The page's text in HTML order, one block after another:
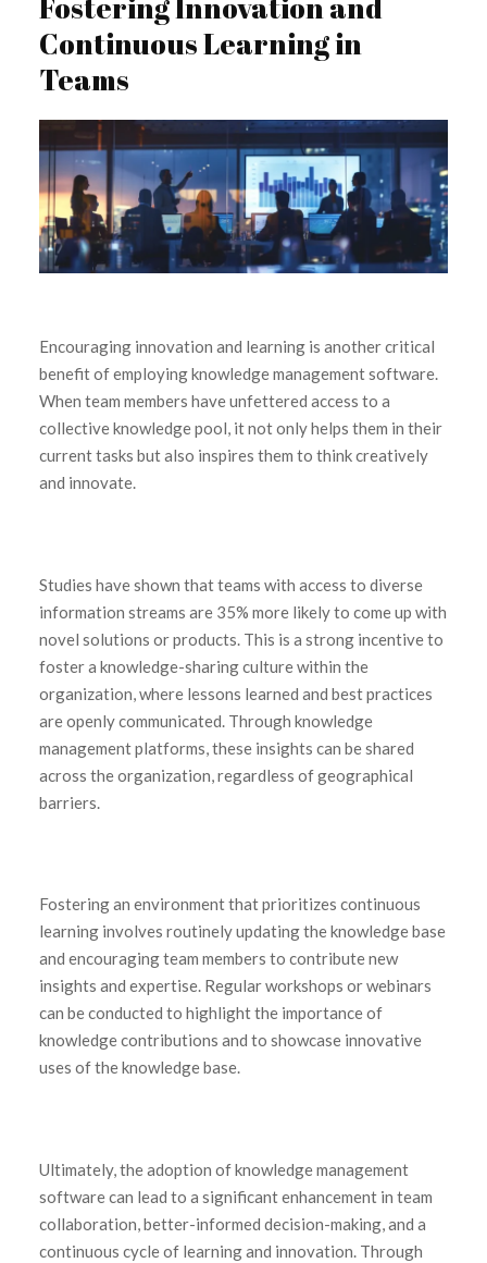
Fostering Innovation and
Continuous Learning in
Teams
Encouraging innovation and learning is another critical
benefit of employing knowledge management software.
When team members have unfettered access to a
collective knowledge pool, it not only helps them in their
current tasks but also inspires them to think creatively
and innovate.
Studies have shown that teams with access to diverse
information streams are 35% more likely to come up with
novel solutions or products. This is a strong incentive to
foster a knowledge-sharing culture within the
organization, where lessons learned and best practices
are openly communicated. Through knowledge
management platforms, these insights can be shared
across the organization, regardless of geographical
barriers.
Fostering an environment that prioritizes continuous
learning involves routinely updating the knowledge base
and encouraging team members to contribute new
insights and expertise. Regular workshops or webinars
can be conducted to highlight the importance of
knowledge contributions and to showcase innovative
uses of the knowledge base.
Ultimately, the adoption of knowledge management
software can lead to a significant enhancement in team
collaboration, better-informed decision-making, and a
continuous cycle of learning and innovation. Through